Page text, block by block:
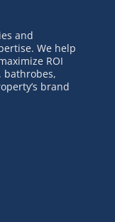
and
We help
ROI
bathrobes,
brand